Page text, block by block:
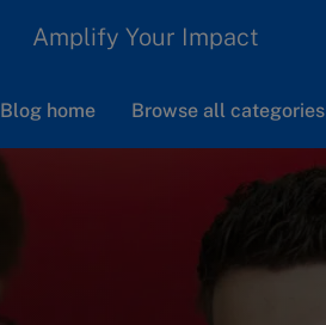
Amplify Your Impact
Blog home Browse all categories